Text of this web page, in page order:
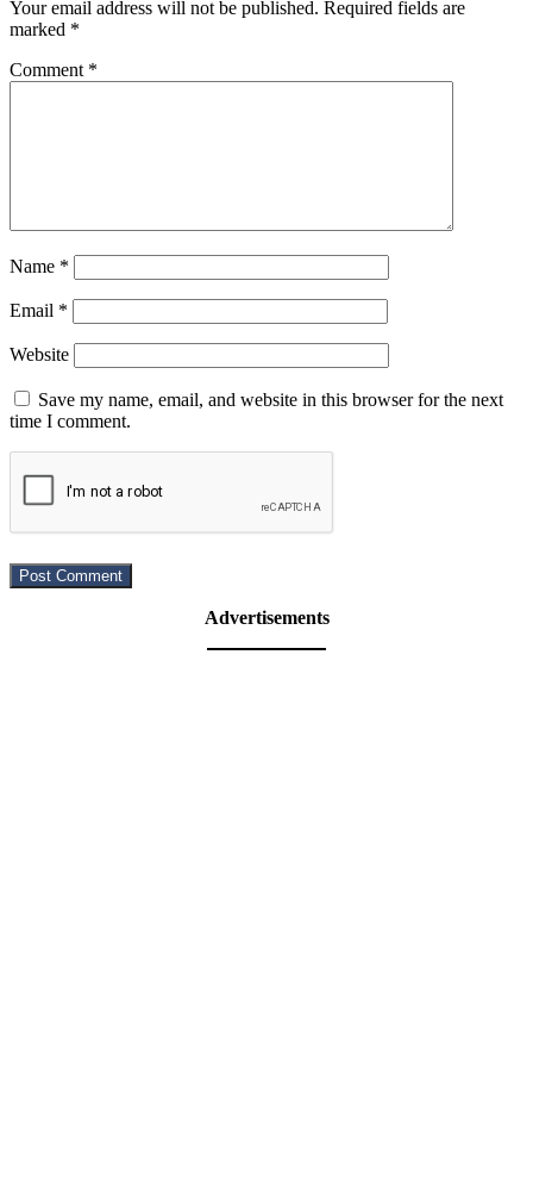
Your email address will not be published. Required fields are
marked *
Comment *
Name *
Email *
Website
Save my name, email, and website in this browser for the next
time I comment.
Advertisements